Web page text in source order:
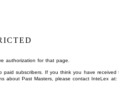
authorization for that page.
paid subscribers. If you think you have received
about Past Masters, please contact InteLex at: